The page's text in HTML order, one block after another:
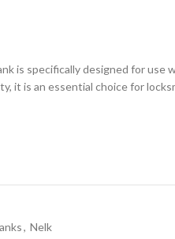
is specifically designed for use
it is an essential choice for
, Nelk